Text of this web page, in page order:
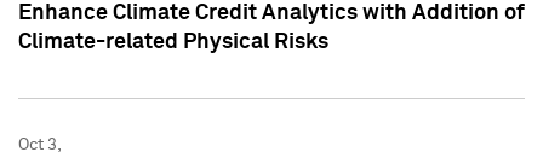
Enhance Climate Credit Analytics with Addition of
Climate-related Physical Risks
Oct 3,